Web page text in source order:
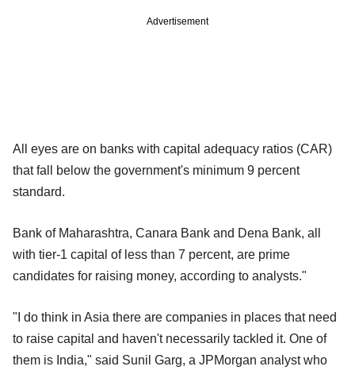
Advertisement
All eyes are on banks with capital adequacy ratios (CAR)
that fall below the government's minimum 9 percent
standard.
Bank of Maharashtra, Canara Bank and Dena Bank, all
with tier-1 capital of less than 7 percent, are prime
candidates for raising money, according to analysts."
"I do think in Asia there are companies in places that need
to raise capital and haven't necessarily tackled it. One of
them is India," said Sunil Garg, a JPMorgan analyst who